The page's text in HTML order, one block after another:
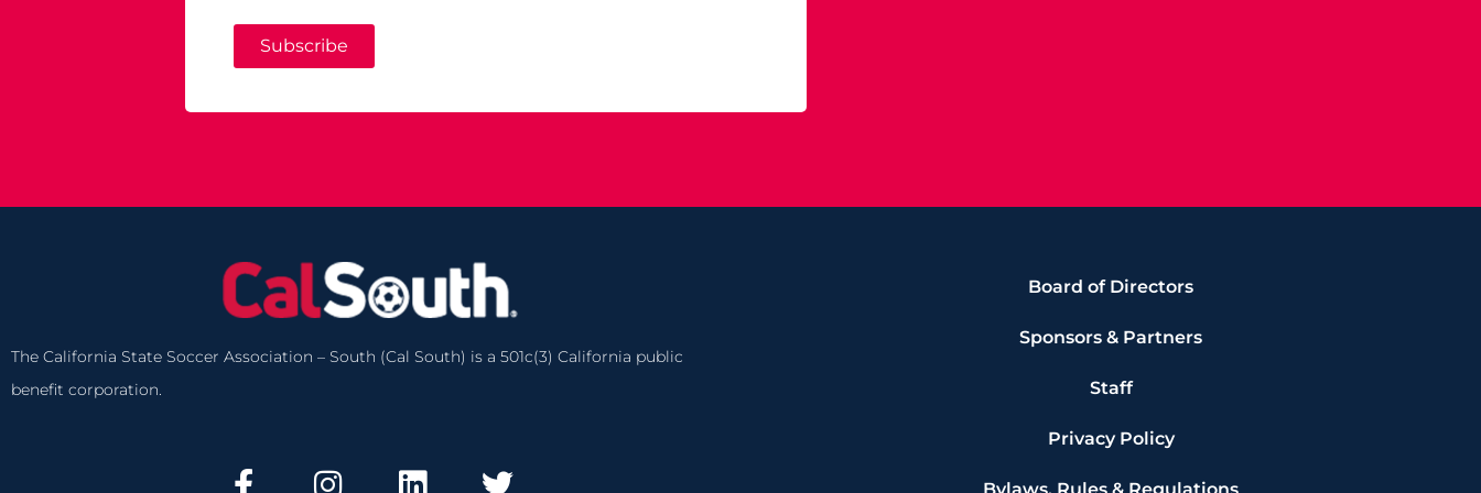
Subscribe
The California State Soccer Association – South (Cal South) is a 501c(3) California public
benefit corporation.
Board of Directors
Sponsors & Partners
Staff
Privacy Policy